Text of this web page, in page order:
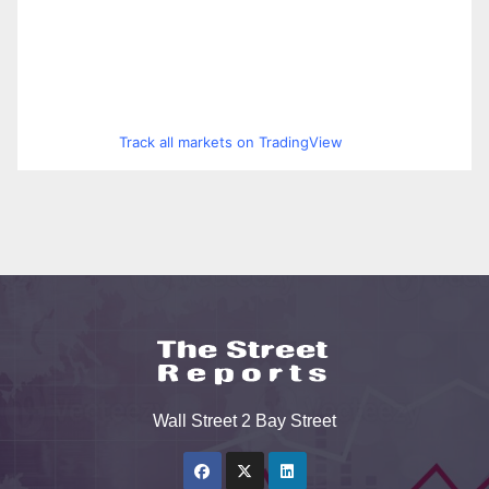
Track all markets on TradingView
Wall Street 2 Bay Street